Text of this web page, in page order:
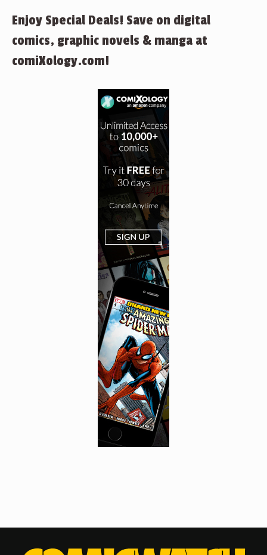
Enjoy Special Deals! Save on digital
comics, graphic novels & manga at
comiXology.com!